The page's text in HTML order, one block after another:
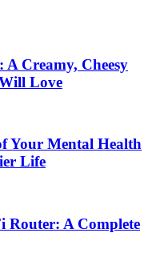
A Creamy, Cheesy
Love
Your Mental Health
Life
Router: A Complete